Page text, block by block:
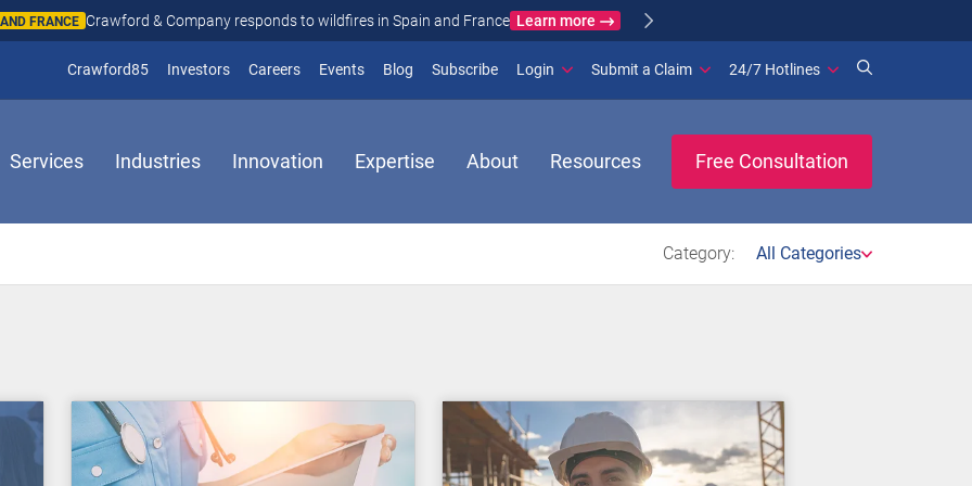
FRANCE Crawford & Company responds to wildfires in Spain and France Learn more
Crawford85 Investors(opens in new window)
Careers Events Blog Subscribe(opens in new window)
Login Submit a Claim 24/7 Hotlines
Services Industries Innovation Expertise About Resources Free Consultation
Category: All Categories